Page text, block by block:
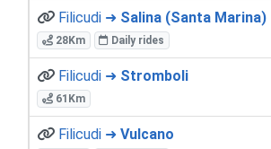
Filicudi ➜ Salina (Santa Marina)
28Km Daily rides
Filicudi ➜ Stromboli
61Km
Filicudi ➜ Vulcano